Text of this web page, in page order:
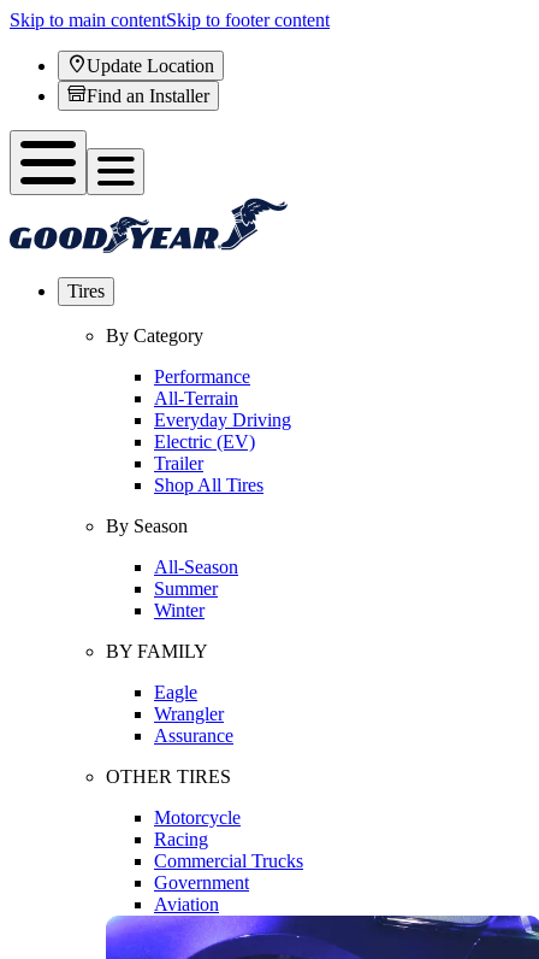
Skip to main contentSkip to footer content
Update Location
Find an Installer
Tires
By Category
Performance
All-Terrain
Everyday Driving
Electric (EV)
Trailer
Shop All Tires
By Season
All-Season
Summer
Winter
BY FAMILY
Eagle
Wrangler
Assurance
OTHER TIRES
Motorcycle
Racing
Commercial Trucks
Government
Aviation